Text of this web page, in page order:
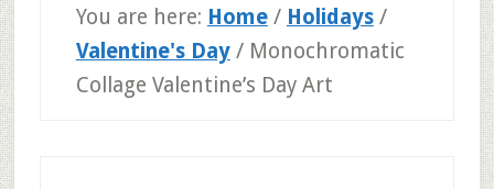
You are here: Home / Holidays /
Valentine's Day /Monochromatic
Collage Valentine’s Day Art